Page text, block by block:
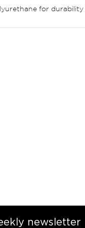
for durability
newsletter